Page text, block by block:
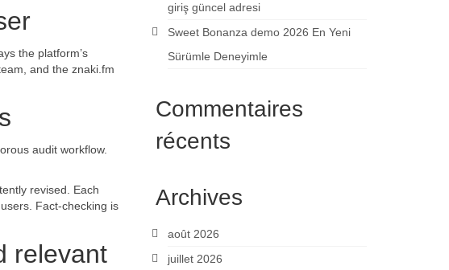
the platform’s
and the znaki.fm
audit workflow.
revised. Each
Fact-checking is
relevant
giriş güncel adresi
Sweet Bonanza demo 2026 En Yeni
Sürümle Deneyimle
Commentaires
récents
Archives
août 2026
juillet 2026